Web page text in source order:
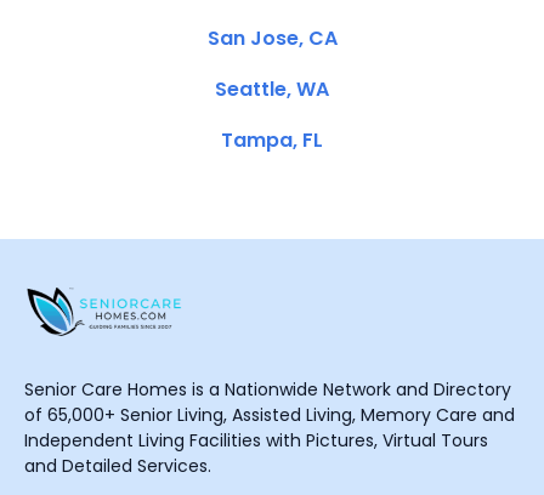
San Jose, CA
Seattle, WA
Tampa, FL
Senior Care Homes is a Nationwide Network and Directory
of 65,000+ Senior Living, Assisted Living, Memory Care and
Independent Living Facilities with Pictures, Virtual Tours
and Detailed Services.